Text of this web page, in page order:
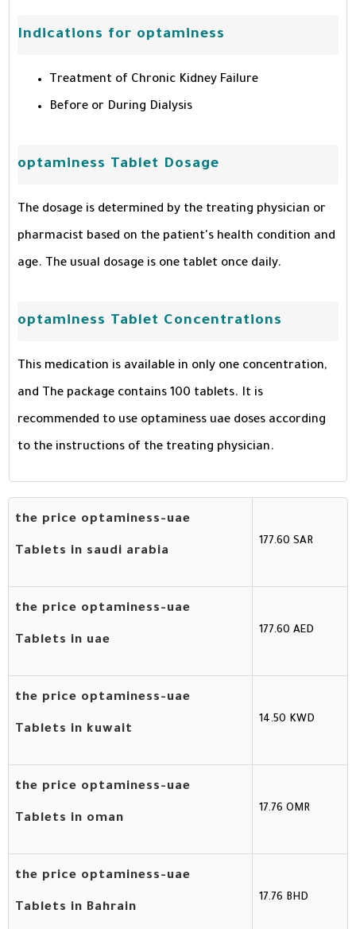
Indications for optaminess
Treatment of Chronic Kidney Failure
Before or During Dialysis
optaminess Tablet Dosage
The dosage is determined by the treating physician or
pharmacist based on the patient's health condition and
age. The usual dosage is one tablet once daily.
optaminess Tablet Concentrations
This medication is available in only one concentration,
and The package contains 100 tablets. It is
recommended to use optaminess uae doses according
to the instructions of the treating physician.
the price optaminess-uae
Tablets in saudi arabia
177.60 SAR
the price optaminess-uae
Tablets in uae
177.60 AED
the price optaminess-uae
Tablets in kuwait
14.50 KWD
the price optaminess-uae
Tablets in oman
17.76 OMR
the price optaminess-uae
Tablets in Bahrain
17.76 BHD